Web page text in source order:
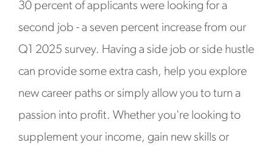
30 percent of applicants were looking for a
second job - a seven percent increase from our
Q1 2025 survey. Having a side job or side hustle
can provide some extra cash, help you explore
new career paths or simply allow you to turn a
passion into profit. Whether you're looking to
supplement your income, gain new skills or